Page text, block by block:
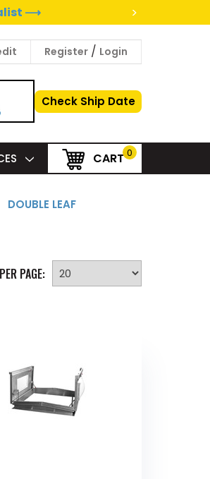
⟶
>
Register / Login
Check Ship Date
CART 0
DOUBLE LEAF
PAGE: